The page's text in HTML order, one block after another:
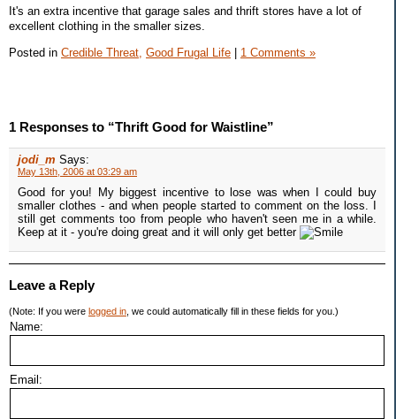
It's an extra incentive that garage sales and thrift stores have a lot of
excellent clothing in the smaller sizes.
Posted in Credible Threat, Good Frugal Life | 1 Comments »
1 Responses to “Thrift Good for Waistline”
jodi_m Says:
May 13th, 2006 at 03:29 am
Good for you! My biggest incentive to lose was when I could buy
smaller clothes - and when people started to comment on the loss. I
still get comments too from people who haven't seen me in a while.
Keep at it - you're doing great and it will only get better
Leave a Reply
(Note: If you were logged in , we could automatically fill in these fields for you.)
Name:
Email: